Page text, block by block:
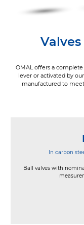
OMAL offers a
lever or activated by
manufactured to
In carbon
Ball valves with